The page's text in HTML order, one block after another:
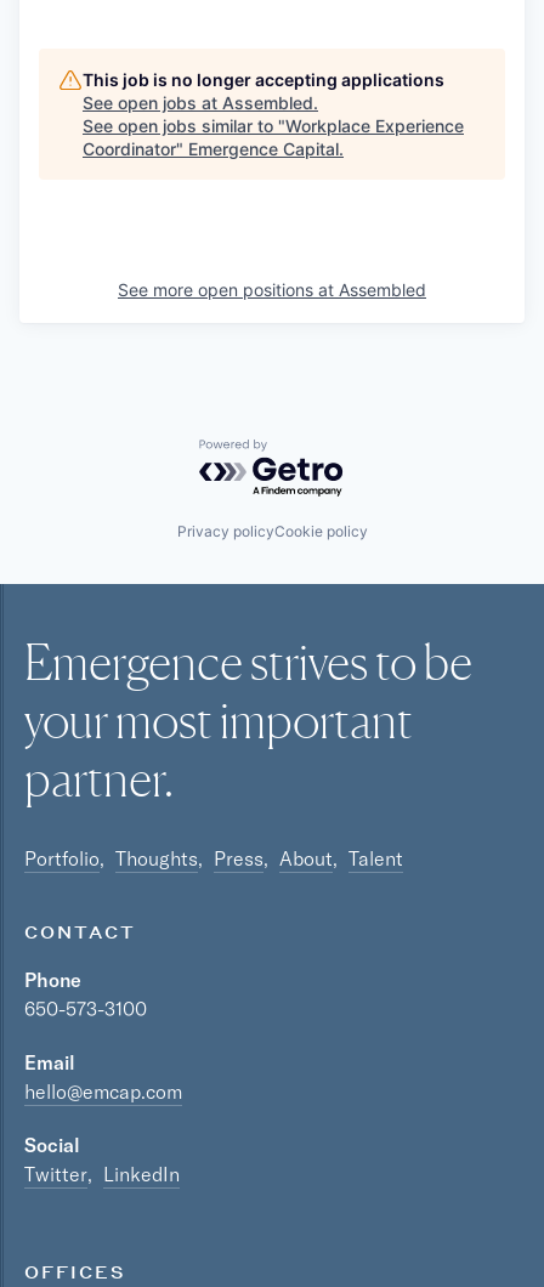
This job is no longer accepting applications
See open jobs at Assembled.
See open jobs similar to "Workplace Experience
Coordinator" Emergence Capital.
See more open positions at Assembled
Powered by Getro.com
Privacy policyCookie policy
Emergence strives to be
your mostimportant
partner.
Portfolio Thoughts Press About Talent
CONTACT
Phone
650-573-3100
Email
hello@emcap.com
Social
Twitter
LinkedIn
OFFICES